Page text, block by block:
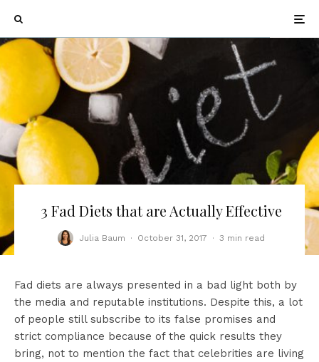
3 Fad Diets that are Actually Effective
Julia Baum · October 31, 2017 · 3 min read
Fad diets are always presented in a bad light both by
the media and reputable institutions. Despite this, a lot
of people still subscribe to its false promises and
strict compliance because of the quick results they
bring, not to mention the fact that celebrities are living